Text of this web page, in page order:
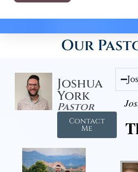
Our
Joshua
York
Pastor
Contact
Me